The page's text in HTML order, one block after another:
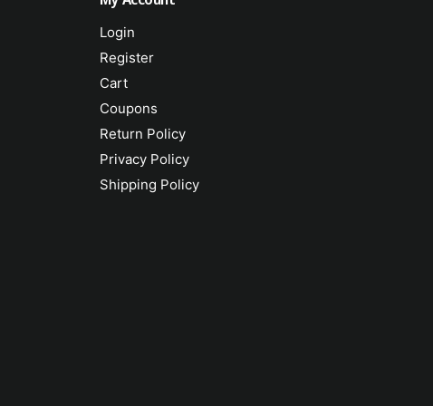
Login
Register
Cart
Coupons
Return Policy
Privacy Policy
Shipping Policy